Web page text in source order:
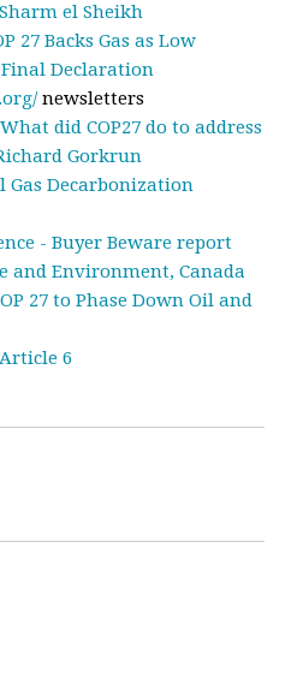
el Sheikh
27 Backs Gas as Low
Declaration
newsletters
did COP27 do to address
Gorkrun
Gas Decarbonization
- Buyer Beware report
and Environment, Canada
27 to Phase Down Oil and
6